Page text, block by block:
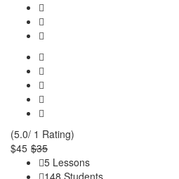
(5.0/ 1 Rating)
$45 $35
5 Lessons